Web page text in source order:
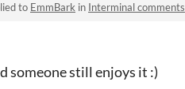
to EmmBark in Interminal comments
someone still enjoys it :)